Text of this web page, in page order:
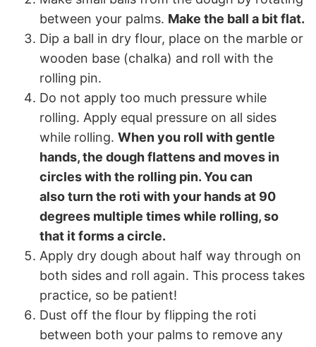
between your palms. Make the ball a bit flat.
Dip a ball in dry flour, place on the marble or
wooden base (chalka) and roll with the
rolling pin.
Do not apply too much pressure while
rolling. Apply equal pressure on all sides
while rolling. When you roll with gentle
hands, the dough flattens and moves in
circles with the rolling pin. You can
also turn the roti with your hands at 90
degrees multiple times while rolling, so
that it forms a circle.
Apply dry dough about half way through on
both sides and roll again. This process takes
practice, so be patient!
Dust off the flour by flipping the roti
between both your palms to remove any